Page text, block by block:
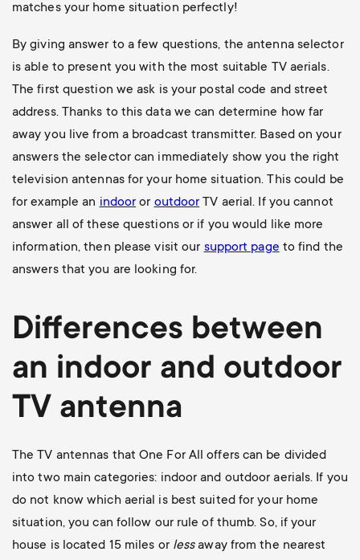
matches your home situation perfectly!
By giving answer to a few questions, the antenna selector
is able to present you with the most suitable TV aerials.
The first question we ask is your postal code and street
address. Thanks to this data we can determine how far
away you live from a broadcast transmitter. Based on your
answers the selector can immediately show you the right
television antennas for your home situation. This could be
for example an indoor or outdoor TV aerial. If you cannot
answer all of these questions or if you would like more
information, then please visit our support page to find the
answers that you are looking for.
Differences between
an indoor and outdoor
TV antenna
The TV antennas that One For All offers can be divided
into two main categories: indoor and outdoor aerials. If you
do not know which aerial is best suited for your home
situation, you can follow our rule of thumb. So, if your
house is located 15 miles or lessaway from the nearest